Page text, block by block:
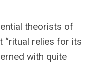
theorists of
“ritual relies for its
with quite